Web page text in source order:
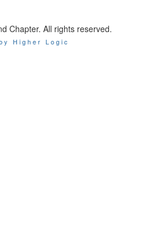
Chapter. All rights reserved.
Higher Logic